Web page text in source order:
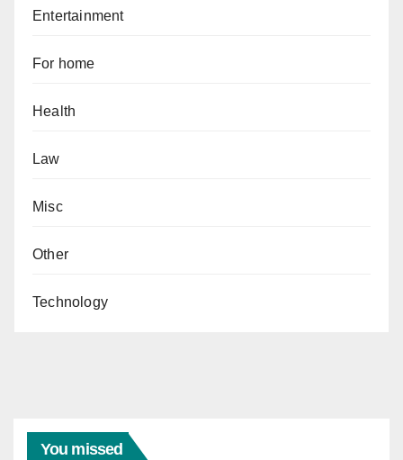
Entertainment
For home
Health
Law
Misc
Other
Technology
You missed